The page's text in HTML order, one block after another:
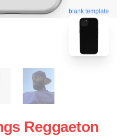
blank template
Reggaeton